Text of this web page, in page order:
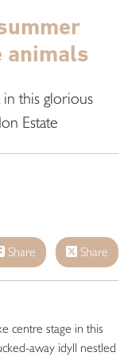
animals
this glorious
Estate
Share Share
centre stage in this
away idyll nestled